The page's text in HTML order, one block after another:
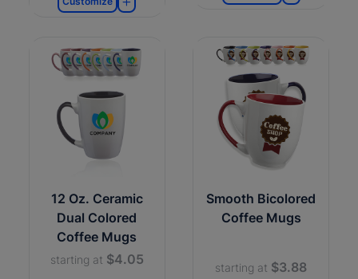
12 Oz. Ceramic
Dual Colored
Coffee Mugs
starting at $4.05
Smooth Bicolored
Coffee Mugs
starting at $3.88